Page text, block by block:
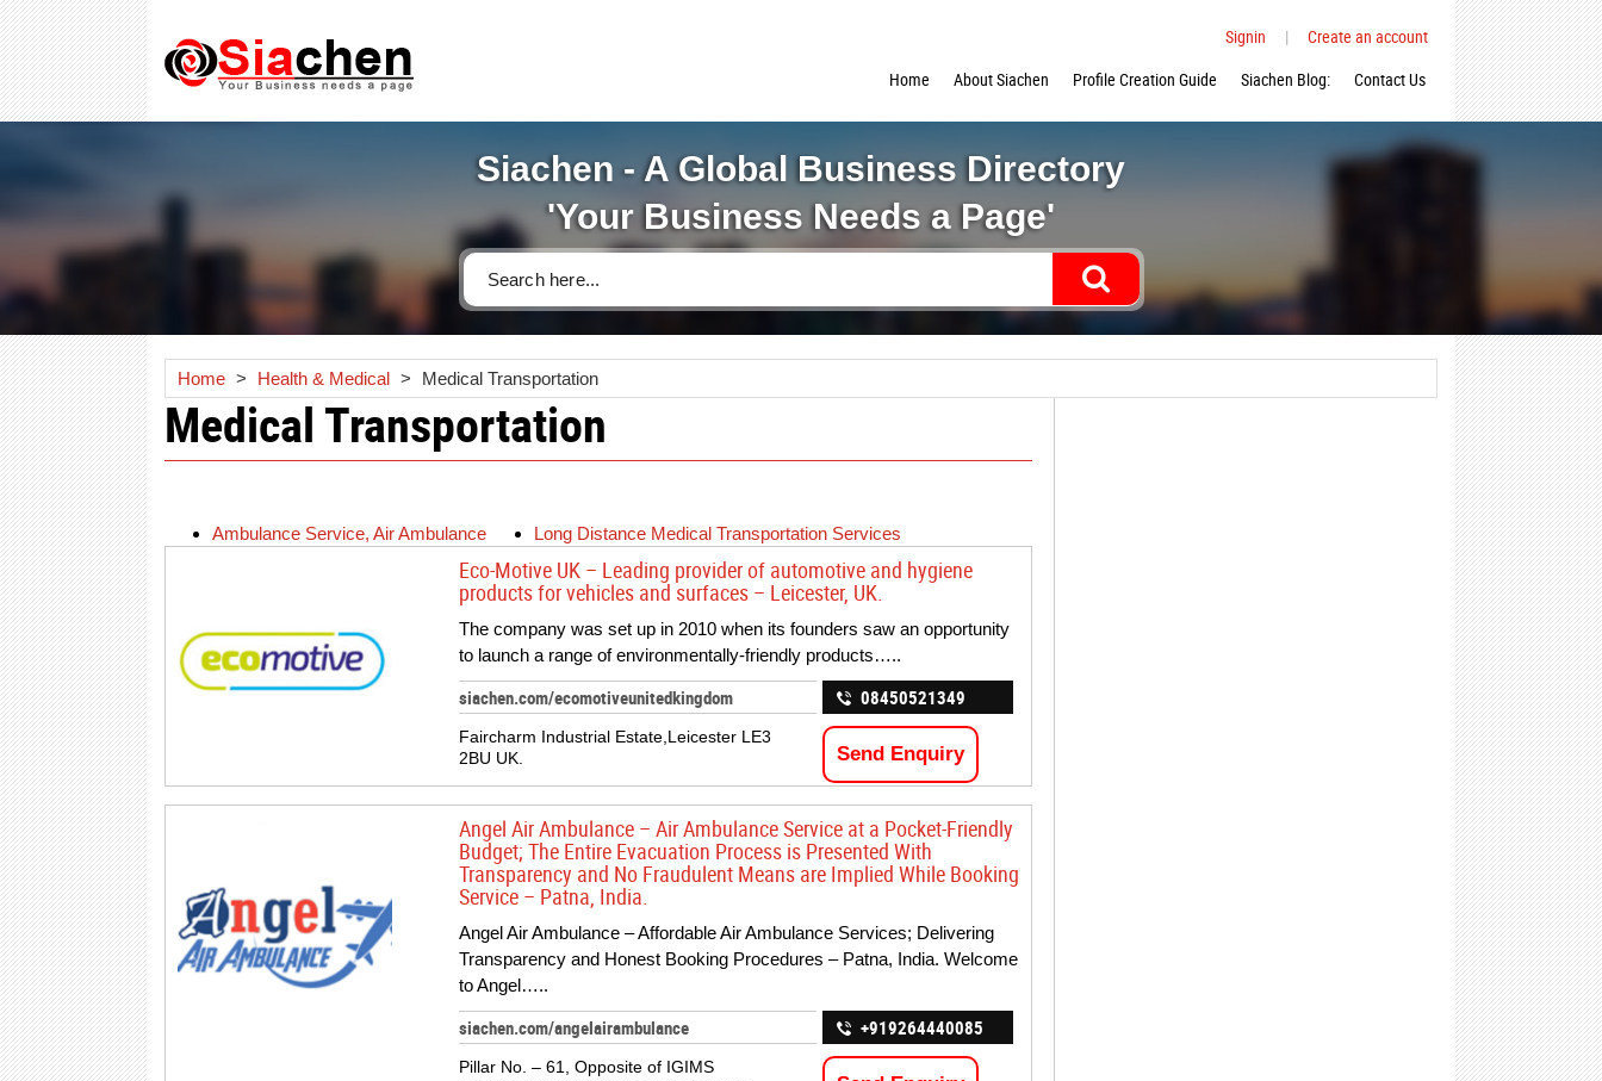
Signin |
Create an account
Home
About Siachen Profile Creation Guide Siachen Blog: Contact Us
Siachen - A Global Business Directory
'Your Business Needs a Page'
Home > Health & Medical > Medical Transportation
Medical Transportation
Ambulance Service, Air Ambulance Long Distance Medical Transportation Services
Eco-Motive UK – Leading provider of automotive and hygiene
products for vehicles and surfaces – Leicester, UK.
The company was set up in 2010 when its founders saw an opportunity
to launch a range of environmentally-friendly products…..
siachen.com/ecomotiveunitedkingdom
Faircharm Industrial Estate,Leicester LE3
2BU UK.
08450521349
Send Enquiry
Angel Air Ambulance – Air Ambulance Service at a Pocket-Friendly
Budget; The Entire Evacuation Process is Presented With
Transparency and No Fraudulent Means are Implied While Booking
Service – Patna, India.
Angel Air Ambulance – Affordable Air Ambulance Services; Delivering
Transparency and Honest Booking Procedures – Patna, India. Welcome
to Angel…..
siachen.com/angelairambulance
Pillar No. – 61, Opposite of IGIMS
+919264440085